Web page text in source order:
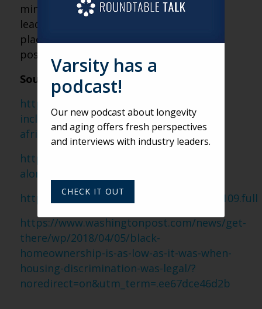
minimum standards. This, in turn, could
lead to African-American seniors being
placed into an especially precarious
position as they age.
Sources:
https://www.bloomberg.com/diversity-
inclusion/blog/retirement-crisis-facing-
african-americans/
https://www.nextavenue.org/old-black-
alone-grim-forecast/
http://www.pnas.org/content/114/42/11109.full
https://www.washingtonpost.com/news/get-
there/wp/2018/04/05/black-
homeownership-is-as-low-as-it-was-when-
housing-discrimination-was-legal/?
noredirect=on&utm_term=.ee67dce46d2b
Varsity has a
podcast!
Our new podcast about longevity
and aging offers fresh perspectives
and interviews with industry leaders.
CHECK IT OUT